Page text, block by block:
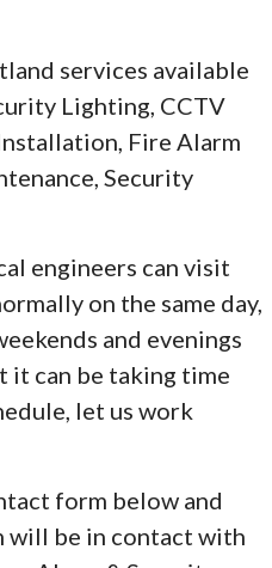
services available
Lighting, CCTV
Fire Alarm
Security
engineers can visit
on the same day,
and evenings
it can be taking time
let us work
form below and
will be in contact with